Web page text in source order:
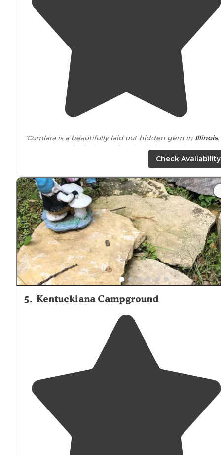
"Comlara is a beautifully laid out hidden gem in Illinois.
Lake
is the perfect back drop to the
"Lots of grass and wooded area tons of greattrails
multiple places to fish, swim beach, I think I saw two
different parks."
Check Availability
5. Kentuckiana Campground